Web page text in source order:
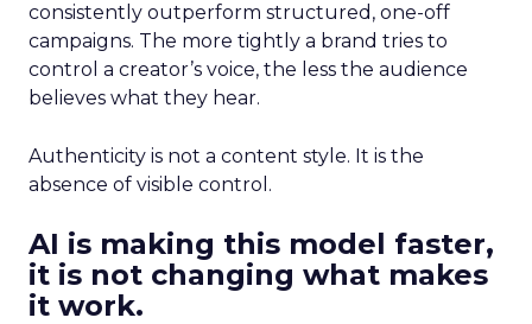
consistently outperform structured, one-off
campaigns. The more tightly a brand tries to
control a creator’s voice, the less the audience
believes what they hear.
Authenticity is not a content style. It is the
absence of visible control.
AI is making this model faster,
it is not changing what makes
it work.